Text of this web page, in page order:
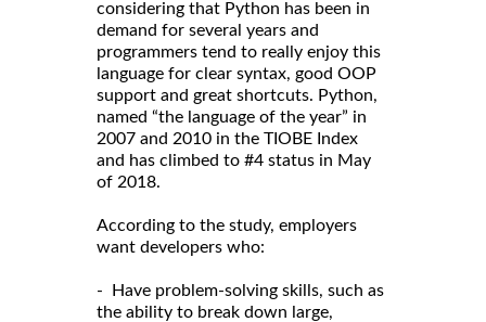
considering that Python has been in
demand for several years and
programmers tend to really enjoy this
language for clear syntax, good OOP
support and great shortcuts. Python,
named “the language of the year” in
2007 and 2010 in the TIOBE Index
and has climbed to #4 status in May
of 2018.
According to the study, employers
want developers who:
- Have problem-solving skills, such as
the ability to break down large,